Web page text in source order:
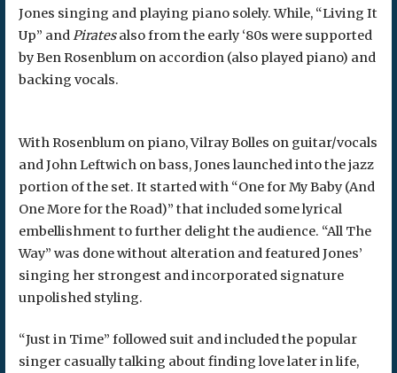
Jones singing and playing piano solely. While, “Living It
Up” andPiratesalso from the early ‘80s were supported
by Ben Rosenblum on accordion (also played piano) and
backing vocals.
With Rosenblum on piano, Vilray Bolles on guitar/vocals
and John Leftwich on bass, Jones launched into the jazz
portion of the set. It started with “One for My Baby (And
One More for the Road)” that included some lyrical
embellishment to further delight the audience. “All The
Way” was done without alteration and featured Jones’
singing her strongest and incorporated signature
unpolished styling.
“Just in Time” followed suit and included the popular
singer casually talking about finding love later in life,